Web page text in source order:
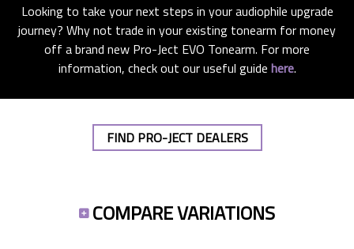
Looking to take your next steps in your audiophile upgrade
journey? Why not trade in your existing tonearm for money
off a brand new Pro-Ject EVO Tonearm. For more
information, check out our useful guide here.
FIND PRO-JECT DEALERS
COMPARE VARIATIONS